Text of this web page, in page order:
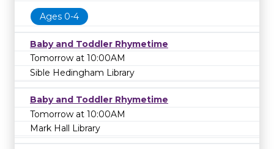
Ages 0-4
Baby and Toddler Rhymetime
Tomorrow at 10:00AM
Sible Hedingham Library
Baby and Toddler Rhymetime
Tomorrow at 10:00AM
Mark Hall Library